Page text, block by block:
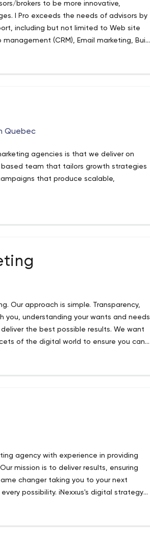
brokers to be more innovative,
I Pro exceeds the needs of advisors by
including but not limited to Web site
(CRM), Email marketing, Built
SEO, Email tracking and more..
Quebec
agencies is that we deliver on
based team that tailors growth strategies
that produce scalable,
that know how to crunch the numbers
Our approach is simple. Transparency,
you, understanding your wants and needs
the best possible results. We want
of the digital world to ensure you can
fast paced digital world and the
agency with experience in providing
mission is to deliver results, ensuring
changer taking you to your next
possibility. iNexxus's digital strategy
a wider audience, increase branding